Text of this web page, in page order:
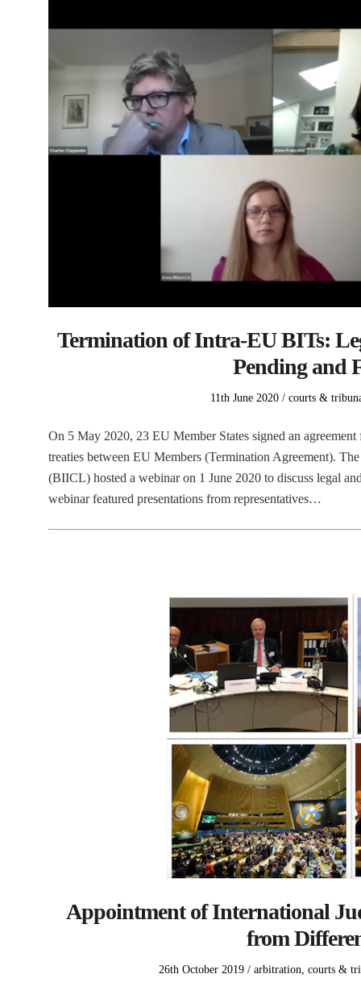
Termination of Intra-EU BITs:
Pending and
Posted
11th June 2020
Posted
courts &
On 5 May 2020, 23 EU Member States signed an
treaties between EU Members (Termination Agreement).
(BIICL) hosted a webinar on 1 June 2020 to discuss legal
webinar featured presentations from representatives…
Appointment of International
from
Posted
26th October 2019
Posted
arbitration courts &